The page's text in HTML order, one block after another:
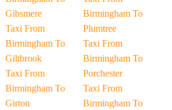
Gibsmere
Taxi From
Birmingham To
Giltbrook
Taxi From
Birmingham To
Girton
Birmingham To
Plumtree
Taxi From
Birmingham To
Porchester
Taxi From
Birmingham To